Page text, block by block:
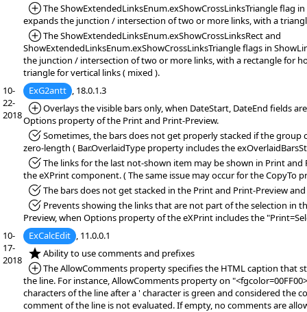
*Added:
The ShowExtendedLinksEnum.exShowCrossLinksTriangle flag
expands the junction / intersection of two or more links, with a
*Added:
The ShowExtendedLinksEnum.exShowCrossLinksRect and
ShowExtendedLinksEnum.exShowCrossLinksTriangle flags in
the junction / intersection of two or more links, with a rectangle for
triangle for vertical links ( mixed ).
10-
22-
2018
ExG2antt , 18.0.1.3
*Added:
Overlays the visible bars only, when DateStart, DateEnd fields
Options property of the Print and Print-Preview.
*Fixed:Sometimes, the bars does not get properly stacked if the group
zero-length ( Bar.OverlaidType property includes the
*Fixed:The links for the last not-shown item may be shown in Print and
the eXPrint component. ( The same issue may occur for the CopyTo
*Fixed:The bars does not get stacked in the Print and Print-Preview
*Fixed:Prevents showing the links that are not part of the selection in
Preview, when Options property of the eXPrint includes the
10-
17-
2018
ExCalcEdit , 11.0.0.1
*NEW:Ability to use comments and prefixes
*Added:
The AllowComments property specifies the HTML caption that
the line. For instance, AllowComments property on
characters of the line after a ' character is green and considered the
comment of the line is not evaluated. If empty, no comments are